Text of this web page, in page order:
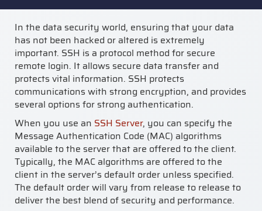
In the data security world, ensuring that your data
has not been hacked or altered is extremely
important. SSH is a protocol method for secure
remote login. It allows secure data transfer and
protects vital information. SSH protects
communications with strong encryption, and provides
several options for strong authentication.
When you use an SSH Server, you can specify the
Message Authentication Code (MAC) algorithms
available to the server that are offered to the client.
Typically, the MAC algorithms are offered to the
client in the server’s default order unless specified.
The default order will vary from release to release to
deliver the best blend of security and performance.